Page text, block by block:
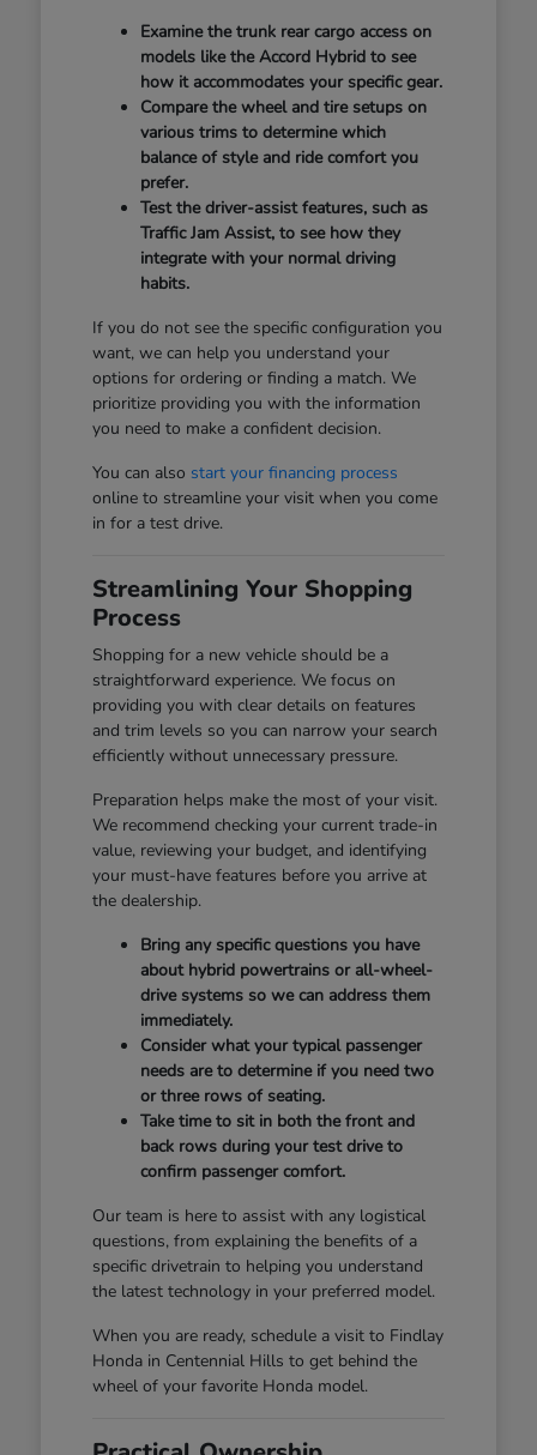
Examine the trunk rear cargo access on
models like the Accord Hybrid to see
how it accommodates your specific gear.
Compare the wheel and tire setups on
various trims to determine which
balance of style and ride comfort you
prefer.
Test the driver-assist features, such as
Traffic Jam Assist, to see how they
integrate with your normal driving
habits.
If you do not see the specific configuration you
want, we can help you understand your
options for ordering or finding a match. We
prioritize providing you with the information
you need to make a confident decision.
You can also start your financing process
online to streamline your visit when you come
in for a test drive.
Streamlining Your Shopping
Process
Shopping for a new vehicle should be a
straightforward experience. We focus on
providing you with clear details on features
and trim levels so you can narrow your search
efficiently without unnecessary pressure.
Preparation helps make the most of your visit.
We recommend checking your current trade-in
value, reviewing your budget, and identifying
your must-have features before you arrive at
the dealership.
Bring any specific questions you have
about hybrid powertrains or all-wheel-
drive systems so we can address them
immediately.
Consider what your typical passenger
needs are to determine if you need two
or three rows of seating.
Take time to sit in both the front and
back rows during your test drive to
confirm passenger comfort.
Our team is here to assist with any logistical
questions, from explaining the benefits of a
specific drivetrain to helping you understand
the latest technology in your preferred model.
When you are ready, schedule a visit to Findlay
Honda in Centennial Hills to get behind the
wheel of your favorite Honda model.